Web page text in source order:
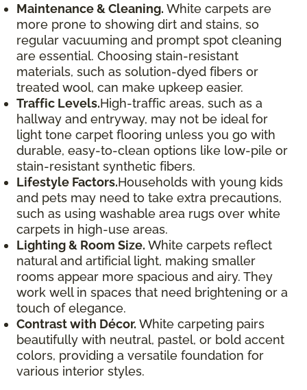
Maintenance & Cleaning. White carpets are
more prone to showing dirt and stains, so
regular vacuuming and prompt spot cleaning
are essential. Choosing stain-resistant
materials, such as solution-dyed fibers or
treated wool, can make upkeep easier.
Traffic Levels.High-traffic areas, such as a
hallway and entryway, may not be ideal for
light tone carpet flooring unless you go with
durable, easy-to-clean options like low-pile or
stain-resistant synthetic fibers.
Lifestyle Factors.Households with young kids
and pets may need to take extra precautions,
such as using washable area rugs over white
carpets in high-use areas.
Lighting & Room Size. White carpets reflect
natural and artificial light, making smaller
rooms appear more spacious and airy. They
work well in spaces that need brightening or a
touch of elegance.
Contrast with Décor. White carpeting pairs
beautifully with neutral, pastel, or bold accent
colors, providing a versatile foundation for
various interior styles.